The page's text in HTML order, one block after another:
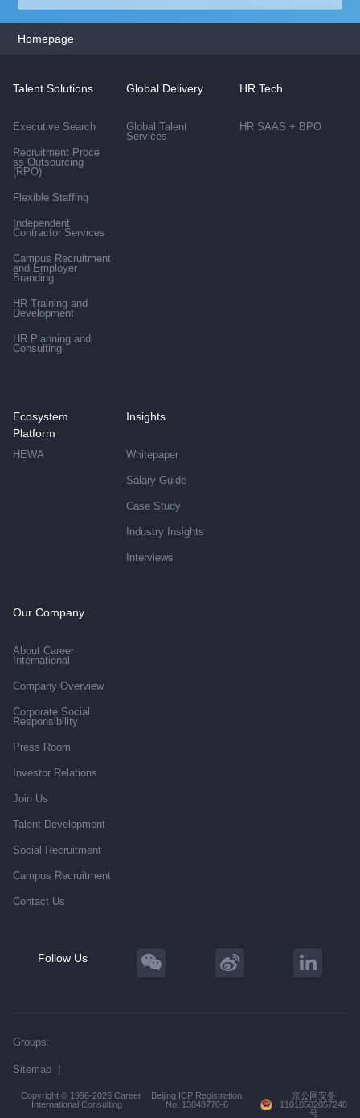
population, and improved living
standards, the he
Homepage
Talent Solutions
Executive Search
Recruitment Proce
ss Outsourcing
(RPO)
Flexible Staffing
Independent
Contractor Services
Campus Recruitment
and Employer
Branding
HR Training and
Development
HR Planning and
Consulting
Global Delivery
Global Talent
Services
HR Tech
HR SAAS + BPO
Ecosystem
Platform
HEWA
Insights
Whitepaper
Salary Guide
Case Study
Industry Insights
Interviews
Our Company
About Career
International
Company Overview
Corporate Social
Responsibility
Press Room
Investor Relations
Join Us
Talent Development
Social Recruitment
Campus Recruitment
Contact Us
Follow Us
Groups:
Sitemap
Copyright © 1996-2026 Career
International Consulting
Beijing ICP Registration
No. 13048770-6
京公网安备
11010502057240
号